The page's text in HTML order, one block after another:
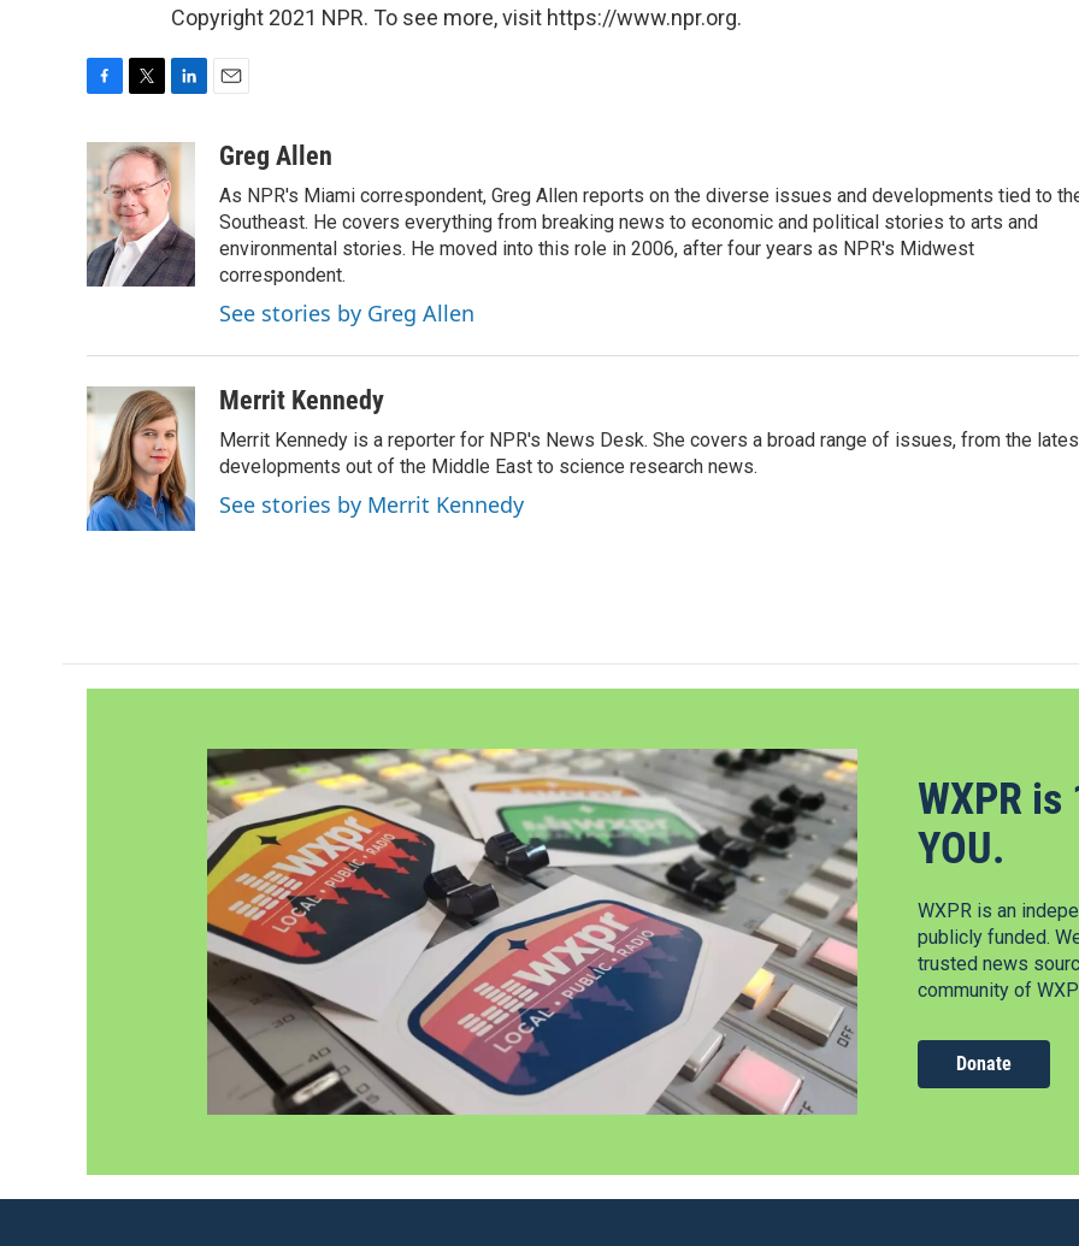
Copyright 2021 NPR. To see more, visit https://www.npr.org.
e
b
o
o
k
i
t
t
e
r
n
k
e
d
I
n
aGreg Allen
As NPR's Miami correspondent, Greg Allen reports on the diverse issues and developments tied to
Southeast. He covers everything from breaking news to economic and political stories to arts and
environmental stories. He moved into this role in 2006, after four years as NPR's Midwest
correspondent.
See stories by Greg Allen
Merrit Kennedy
Merrit Kennedy is a reporter for NPR's News Desk. She covers a broad range of issues, from the
developments out of the Middle East to science research news.
See stories by Merrit Kennedy
WXPR
YOU.
WXPR is an
publicly funded.
trusted news
community of
Donate